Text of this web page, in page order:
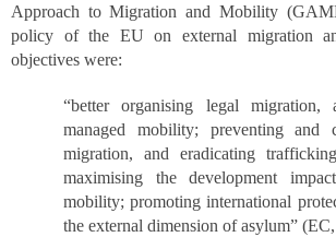
Approach to Migration and Mobility
policy of the EU on external migration
objectives were:
“better organising legal migration,
managed mobility; preventing and
migration, and eradicating
maximising the development
mobility; promoting international
the external dimension of asylum”